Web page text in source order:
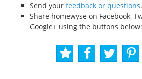
Send your feedback or questions.
Share homewyse on Facebook,
Google+ using the buttons below: